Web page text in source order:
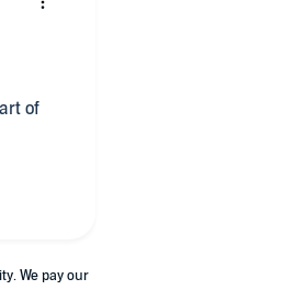
of
We pay our